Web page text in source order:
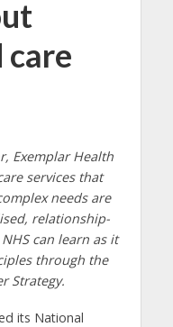
care
Exemplar Health
services that
needs are
relationship-
can learn as it
through the
Strategy.
its National